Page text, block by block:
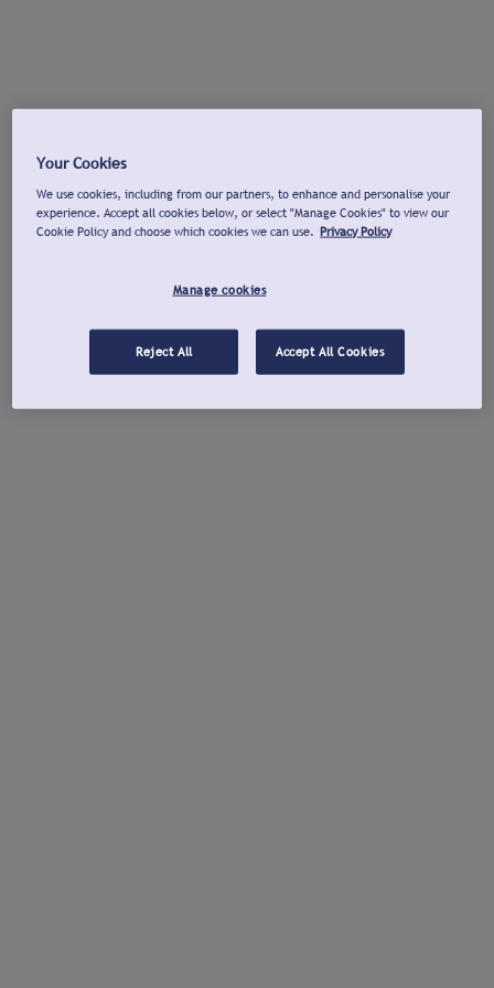
Your Cookies
We use cookies, including from our partners, to enhance and personalise your
experience. Accept all cookies below, or select "Manage Cookies" to view our
Cookie Policy and choose which cookies we can use. Privacy Policy
Manage cookies
Reject All Accept All Cookies